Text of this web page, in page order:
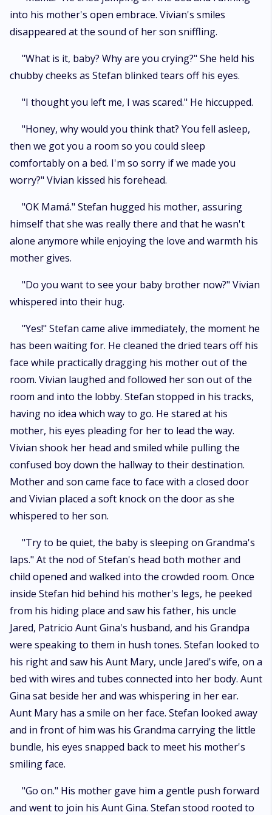
into his mother's open embrace. Vivian's smiles
disappeared at the sound of her son sniffling.
"What is it, baby? Why are you crying?" She held his
chubby cheeks as Stefan blinked tears off his eyes.
"I thought you left me, I was scared." He hiccupped.
"Honey, why would you think that? You fell asleep,
then we got you a room so you could sleep
comfortably on a bed. I'm so sorry if we made you
worry?" Vivian kissed his forehead.
"OK Mamá." Stefan hugged his mother, assuring
himself that she was really there and that he wasn't
alone anymore while enjoying the love and warmth his
mother gives.
"Do you want to see your baby brother now?" Vivian
whispered into their hug.
"Yes!" Stefan came alive immediately, the moment he
has been waiting for. He cleaned the dried tears off his
face while practically dragging his mother out of the
room. Vivian laughed and followed her son out of the
room and into the lobby. Stefan stopped in his tracks,
having no idea which way to go. He stared at his
mother, his eyes pleading for her to lead the way.
Vivian shook her head and smiled while pulling the
confused boy down the hallway to their destination.
Mother and son came face to face with a closed door
and Vivian placed a soft knock on the door as she
whispered to her son.
"Try to be quiet, the baby is sleeping on Grandma's
laps." At the nod of Stefan's head both mother and
child opened and walked into the crowded room. Once
inside Stefan hid behind his mother's legs, he peeked
from his hiding place and saw his father, his uncle
Jared, Patricio Aunt Gina's husband, and his Grandpa
were speaking to them in hush tones. Stefan looked to
his right and saw his Aunt Mary, uncle Jared's wife, on a
bed with wires and tubes connected into her body. Aunt
Gina sat beside her and was whispering in her ear.
Aunt Mary has a smile on her face. Stefan looked away
and in front of him was his Grandma carrying the little
bundle, his eyes snapped back to meet his mother's
smiling face.
"Go on." His mother gave him a gentle push forward
and went to join his Aunt Gina. Stefan stood rooted to